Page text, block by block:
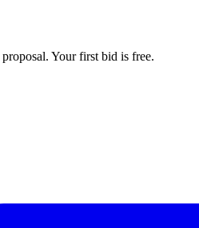
Your first bid is free.